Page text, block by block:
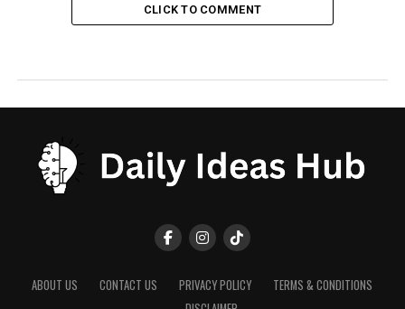
CLICK TO COMMENT
ABOUT US CONTACT US PRIVACY POLICY
TERMS & CONDITIONS